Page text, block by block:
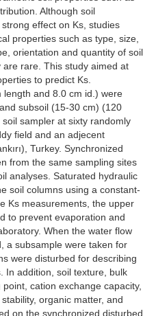
Although soil
effect on Ks, studies
properties such as type, size,
orientation and quantity of soil
rare. This study aimed at
to predict Ks.
length and 8.0 cm id.) were
subsoil (15-30 cm) (120
sampler at sixty randomly
field and an adjecent
Turkey. Synchronized
from the same sampling sites
analyses. Saturated hydraulic
soil columns using a constant-
Ks measurements, the upper
to prevent evaporation and
When the water flow
a subsample were taken for
were disturbed for describing
In addition, soil texture, bulk
cation exchange capacity,
organic matter, and
on the synchronized disturbed